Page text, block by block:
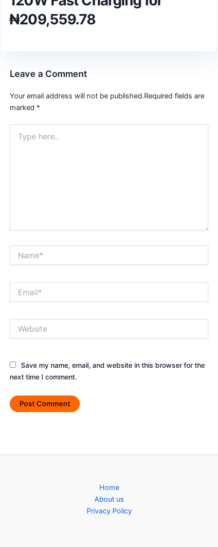
₦209,559.78
Leave a Comment
Your email address will not be published.Required fields are
marked *
here..
Save my name, email, and website in this browser for the
next time I comment.
Home
About us
Privacy Policy